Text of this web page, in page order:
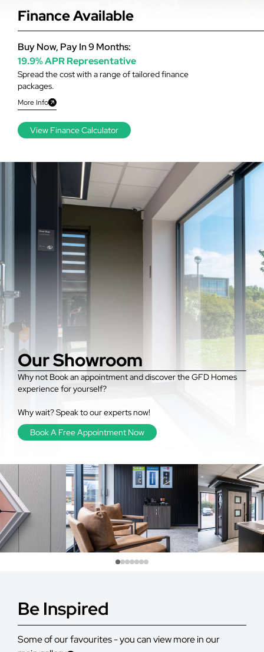
Finance Available
Spread the cost with a range of tailored finance
packages.
More Info
Buy Now, Pay In 9 Months:
19.9% APR Representative
View Finance Calculator
Our Showroom
Why not Book an appointment and discover the GFD Homes
experience for yourself?
Why wait? Speak to our experts now!
Book A Free Appointment Now
Be Inspired
Some of our favourites - you can view more in our